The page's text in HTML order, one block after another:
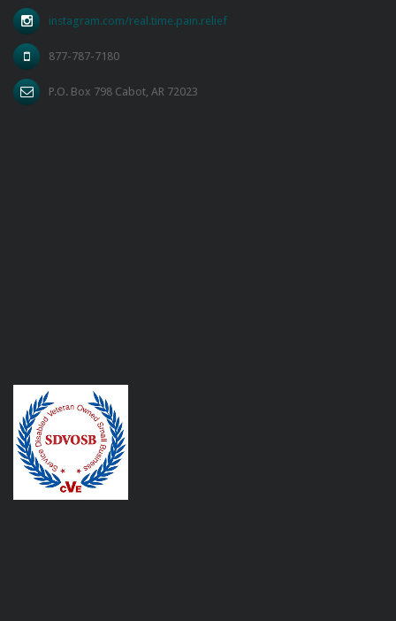
instagram.com/real.time.pain.relief
877-787-7180
P.O. Box 798 Cabot, AR 72023